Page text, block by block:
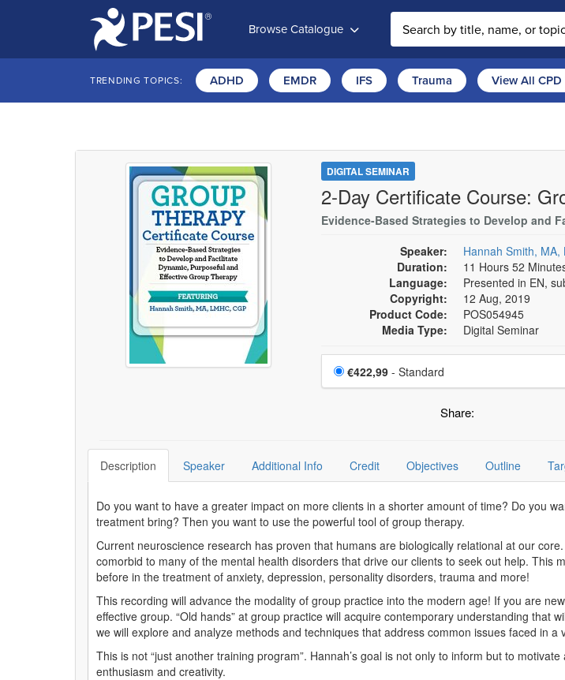
Browse Catalogue Search the site
TRENDING TOPICS: ADHD EMDR IFS Trauma View All
DIGITAL SEMINAR
2-Day Certificate Course:
Evidence-Based Strategies to Develop and
Speaker:
Hannah Smith, MA,
Duration:
11 Hours 52
Language:
Presented in EN,
Copyright:
12 Aug, 2019
Product Code:
POS054945
Media Type:
Digital Seminar
Choose a price item
Price
€422,99- Standard
Share:
Description Speaker Additional Info Credit Objectives Outline
Do you want to have a greater impact on more clients in a shorter amount of time? Do you
treatment bring? Then you want to use the powerful tool of group therapy.
Current neuroscience research has proven that humans are biologically relational at our
comorbid to many of the mental health disorders that drive our clients to seek out help.
before in the treatment of anxiety, depression, personality disorders, trauma and more!
This recording will advance the modality of group practice into the modern age! If you are
effective group. “Old hands” at group practice will acquire contemporary understanding that
we will explore and analyze methods and techniques that address common issues faced in a
This is not “just another training program”. Hannah’s goal is not only to inform but to
enthusiasm and creativity.